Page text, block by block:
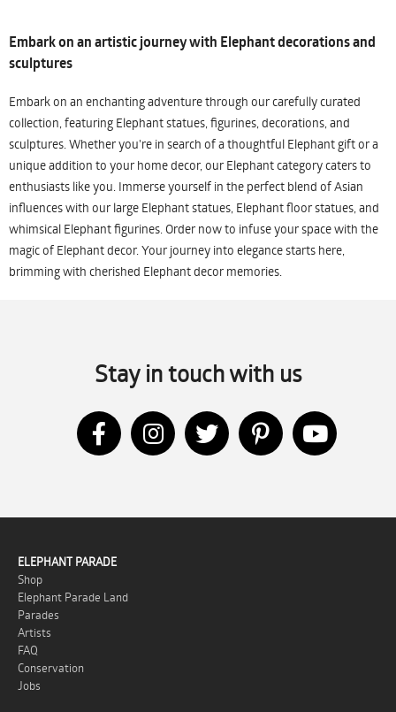
Embark on an artistic journey with Elephant decorations and
sculptures
Embark on an enchanting adventure through our carefully curated
collection, featuring Elephant statues, figurines, decorations, and
sculptures. Whether you're in search of a thoughtful Elephant gift or a
unique addition to your home decor, our Elephant category caters to
enthusiasts like you. Immerse yourself in the perfect blend of Asian
influences with our large Elephant statues, Elephant floor statues, and
whimsical Elephant figurines. Order now to infuse your space with the
magic of Elephant decor. Your journey into elegance starts here,
brimming with cherished Elephant decor memories.
Stay in touch with us
ELEPHANT PARADE
Shop
Elephant Parade Land
Parades
Artists
FAQ
Conservation
Jobs